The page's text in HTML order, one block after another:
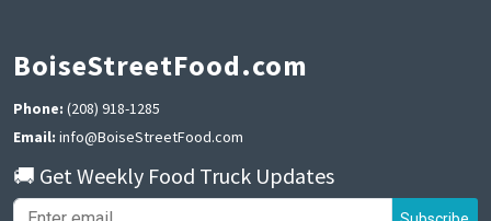
BoiseStreetFood.com
Phone: (208) 918-1285
Email: info@BoiseStreetFood.com
🚚 Get Weekly Food Truck Updates